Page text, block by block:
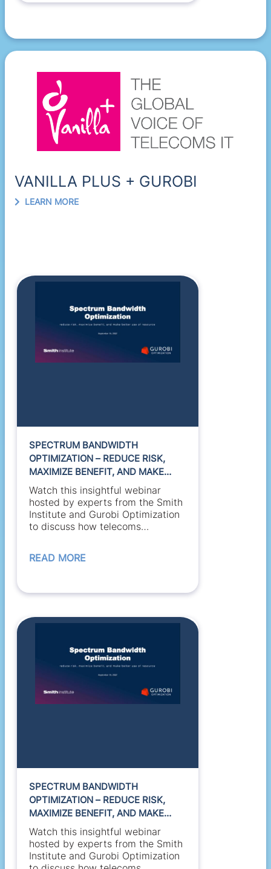
VANILLA PLUS + GUROBI
LEARN MORE
SPECTRUM BANDWIDTH
OPTIMIZATION – REDUCE RISK,
MAXIMIZE BENEFIT, AND MAKE
BETTER USE OF RESOURCE
Watch this insightful webinar
hosted by experts from the Smith
Institute and Gurobi Optimization
to discuss how telecoms
READ MORE
SPECTRUM BANDWIDTH
OPTIMIZATION – REDUCE RISK,
MAXIMIZE BENEFIT, AND MAKE
BETTER USE OF RESOURCE
Watch this insightful webinar
hosted by experts from the Smith
Institute and Gurobi Optimization